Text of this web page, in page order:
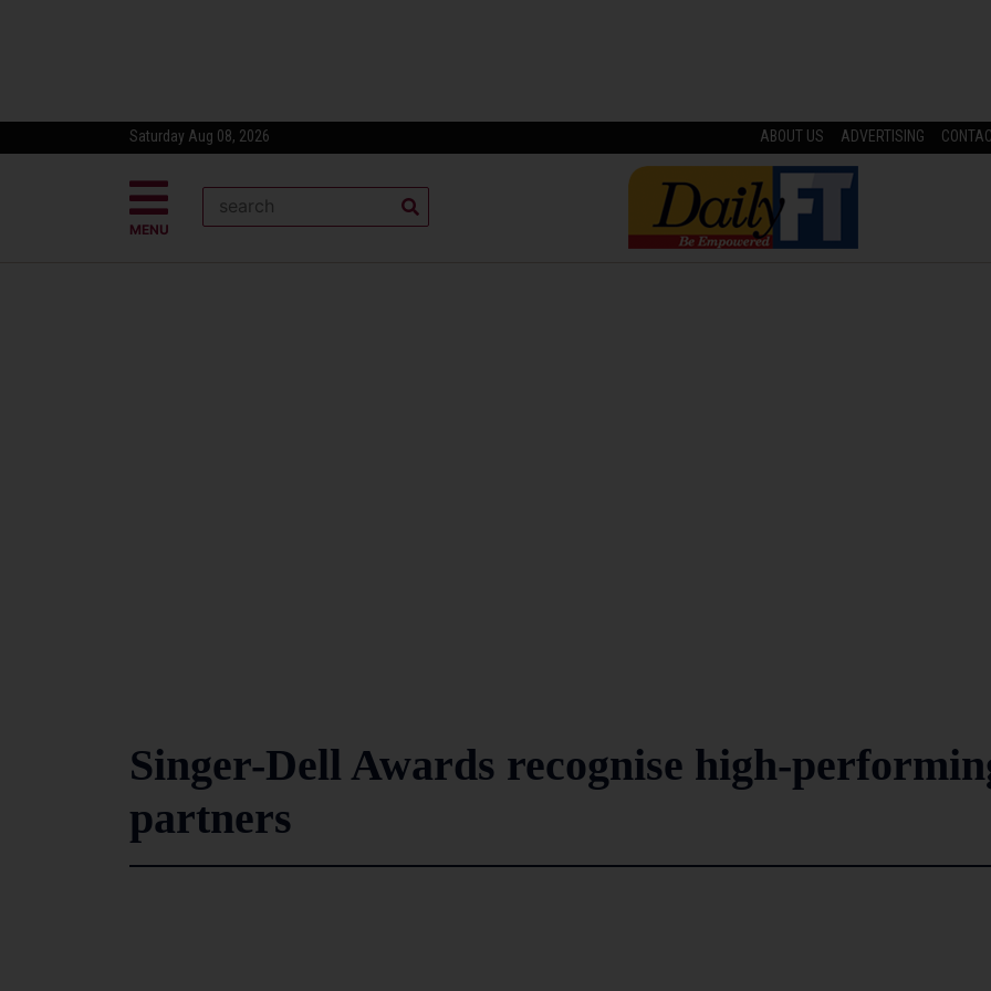
Saturday Aug 08, 2026 ABOUT US ADVERTISING
MENU
Singer-Dell Awards recognise high-
partners